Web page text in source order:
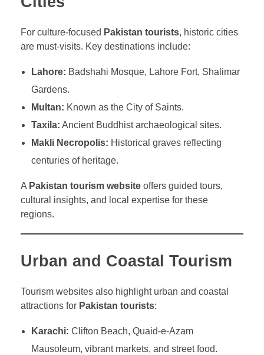
For culture-focused Pakistan tourists, historic cities
are must-visits. Key destinations include:
Lahore: Badshahi Mosque, Lahore Fort, Shalimar
Gardens.
Multan: Known as the City of Saints.
Taxila: Ancient Buddhist archaeological sites.
Makli Necropolis: Historical graves reflecting
centuries of heritage.
A Pakistan tourism website offers guided tours,
cultural insights, and local expertise for these
regions.
Urban and Coastal Tourism
Tourism websites also highlight urban and coastal
attractions for Pakistan tourists:
Karachi: Clifton Beach, Quaid-e-Azam
Mausoleum, vibrant markets, and street food.